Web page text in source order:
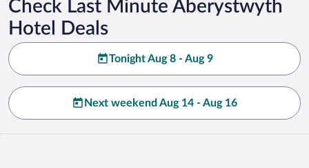
Check Last Minute Aberystwyth
Hotel Deals
Tonight Aug 8 - Aug 9
Next weekend Aug 14 - Aug 16